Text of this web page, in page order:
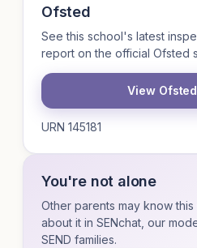
Ofsted
See this school's latest
report on the official Ofsted
View
URN 145181
You're not alone
Other parents may know
about it in SENchat, our
SEND families.